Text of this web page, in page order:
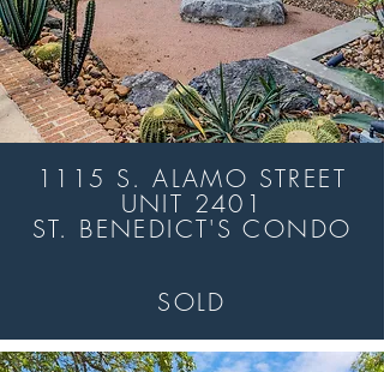
1115 S. ALAMO STREET
UNIT 2401
ST. BENEDICT'S CONDO
SOLD